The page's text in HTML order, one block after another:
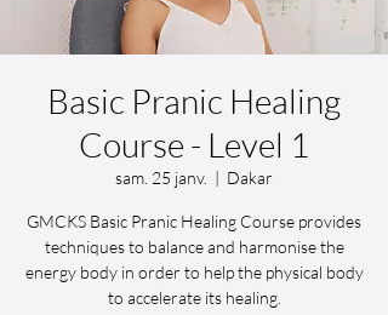
Basic Pranic Healing
Course - Level 1
sam. 25 janv.
  |
Dakar
GMCKS Basic Pranic Healing Course provides
techniques to balance and harmonise the
energy body in order to help the physical body
to accelerate its healing.